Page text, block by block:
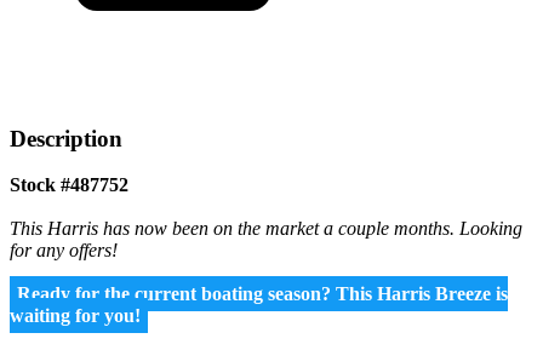
Description
Stock #487752
This Harris has now been on the market a couple months. Looking
for any offers!
Ready for the current boating season? This Harris Breeze is
waiting for you!